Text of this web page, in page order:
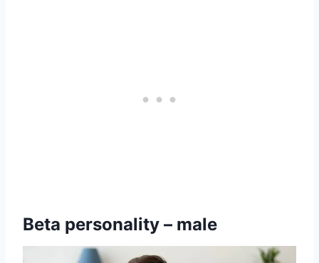
Beta personality – male